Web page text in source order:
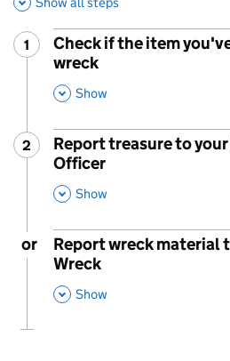
Step
1
Check if the item
wreck
Show
Step
2 :
Report treasure to
Officer
Show
or
Report wreck material
Wreck
Show